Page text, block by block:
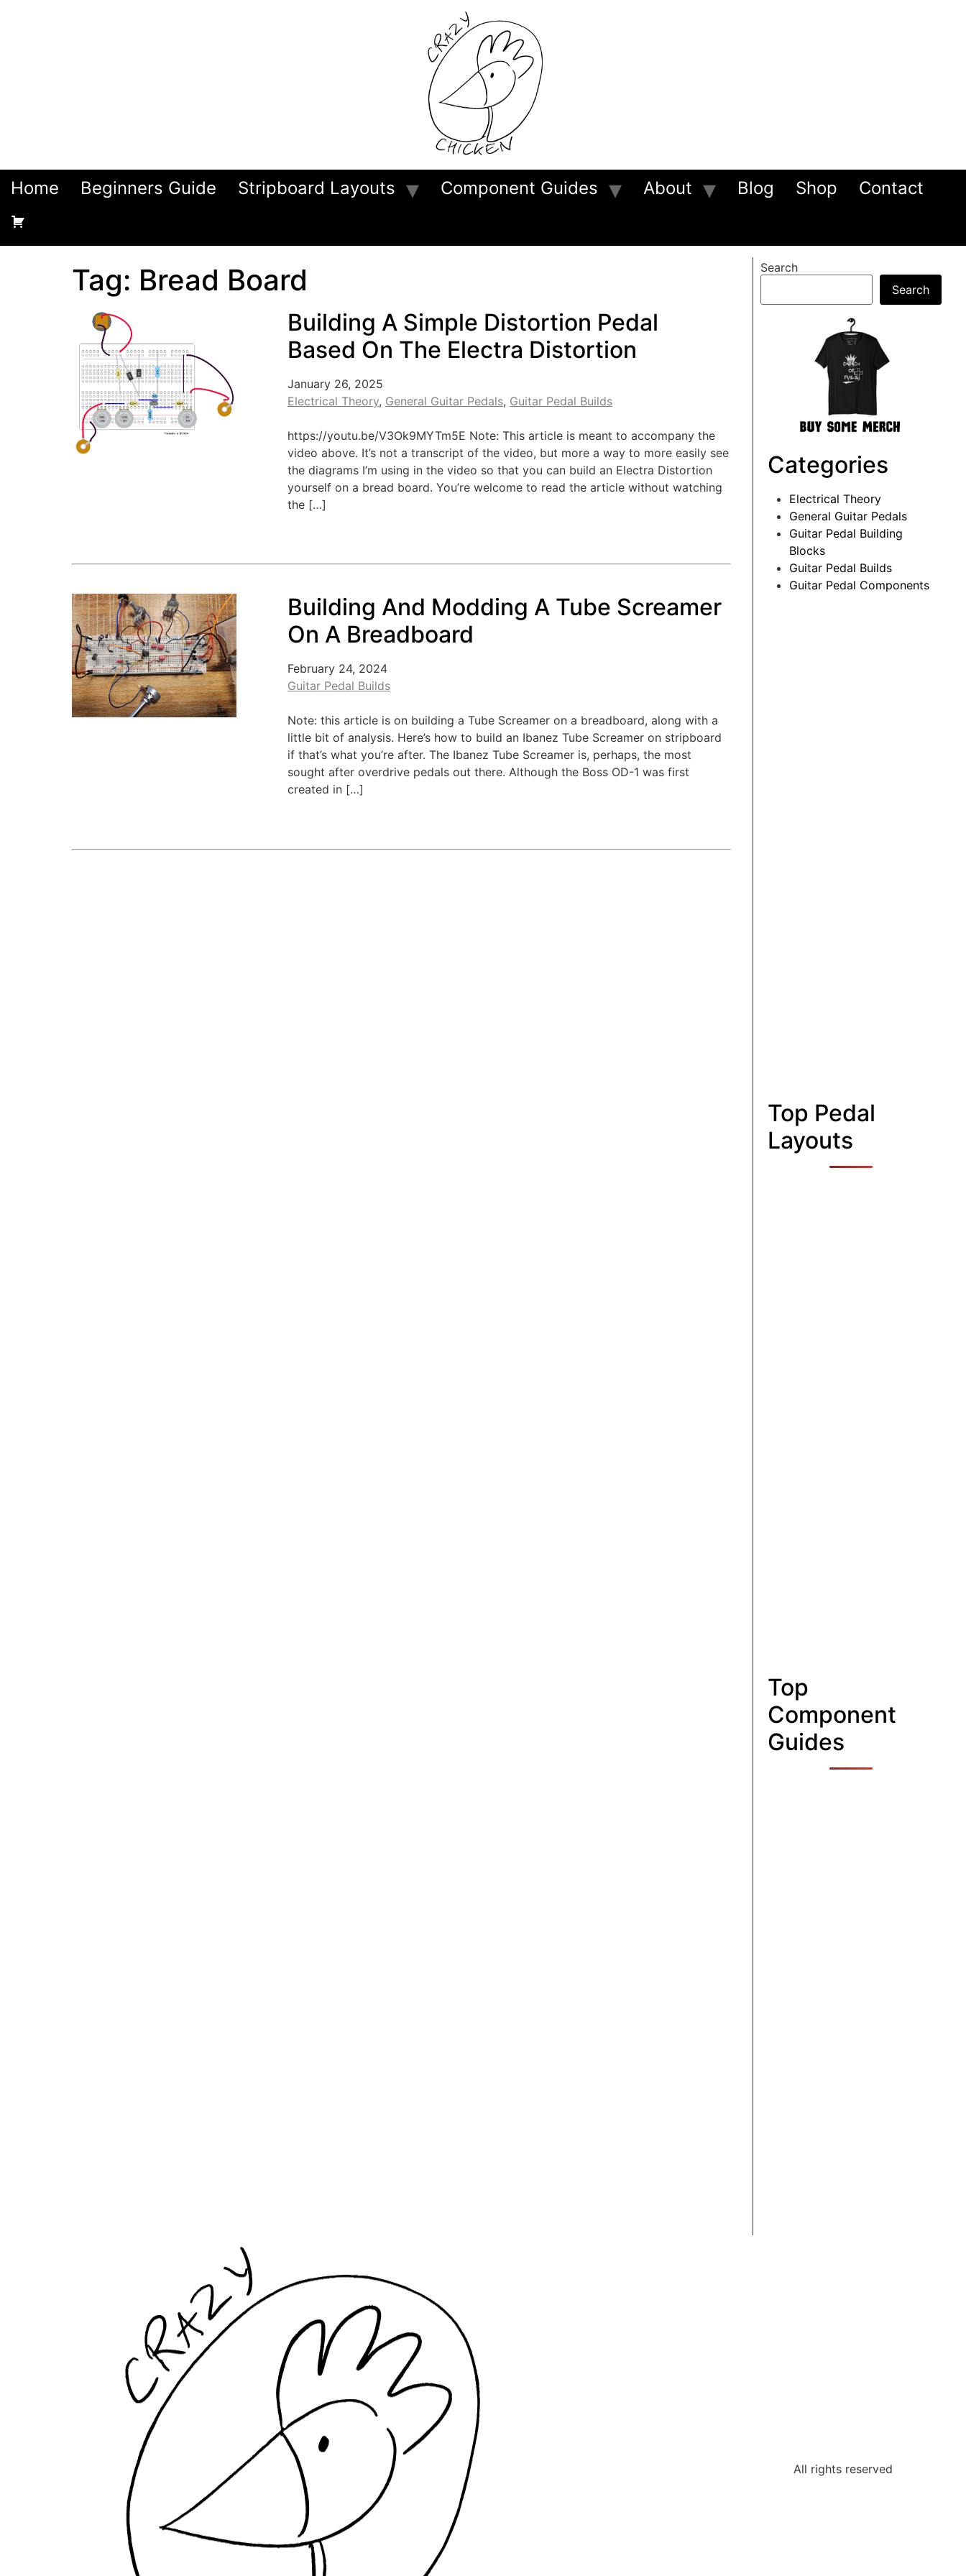
Home Beginners Guide Stripboard Layouts Component Guides About Blog Shop Contact
Tag: Bread Board
Building A Simple Distortion Pedal
Based On The Electra Distortion
January 26, 2025
Electrical Theory, General Guitar Pedals, Guitar Pedal Builds
https://youtu.be/V3Ok9MYTm5E Note: This article is meant to accompany the
video above. It’s not a transcript of the video, but more a way to more easily see
the diagrams I’m using in the video so that you can build an Electra Distortion
yourself on a bread board. You’re welcome to read the article without watching
the […]
Building And Modding A Tube Screamer
On A Breadboard
February 24, 2024
Guitar Pedal Builds
Note: this article is on building a Tube Screamer on a breadboard, along with a
little bit of analysis. Here’s how to build an Ibanez Tube Screamer on stripboard
if that’s what you’re after. The Ibanez Tube Screamer is, perhaps, the most
sought after overdrive pedals out there. Although the Boss OD-1 was first
created in […]
Search
Search
Categories
Electrical Theory
General Guitar Pedals
Guitar Pedal Building
Blocks
Guitar Pedal Builds
Guitar Pedal Components
Top Pedal
Layouts
Top
Component
Guides
All rights reserved